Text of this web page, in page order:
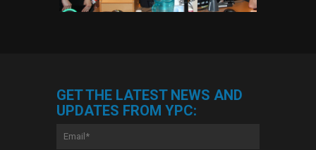
GET THE LATEST NEWS AND
UPDATES FROM YPC: